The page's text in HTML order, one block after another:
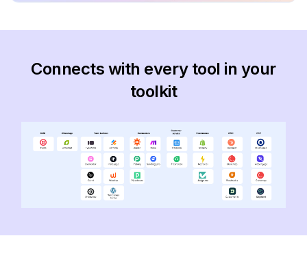
Connects with every tool in your
toolkit